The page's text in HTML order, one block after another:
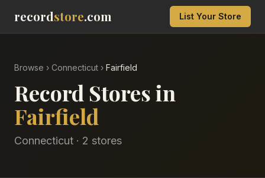
recordstore.com List Your Store
Browse › Connecticut › Fairfield
Record Stores in
Fairfield
Connecticut · 2 stores